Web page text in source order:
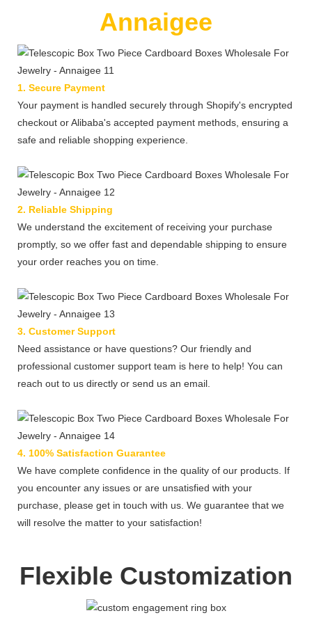
Annaigee
1. Secure Payment
Your payment is handled securely through Shopify's encrypted
checkout or Alibaba's accepted payment methods, ensuring a
safe and reliable shopping experience.
2. Reliable Shipping
We understand the excitement of receiving your purchase
promptly, so we offer fast and dependable shipping to ensure
your order reaches you on time.
3. Customer Support
Need assistance or have questions? Our friendly and
professional customer support team is here to help! You can
reach out to us directly or send us an email.
4. 100% Satisfaction Guarantee
We have complete confidence in the quality of our products. If
you encounter any issues or are unsatisfied with your
purchase, please get in touch with us. We guarantee that we
will resolve the matter to your satisfaction!
Flexible Customization